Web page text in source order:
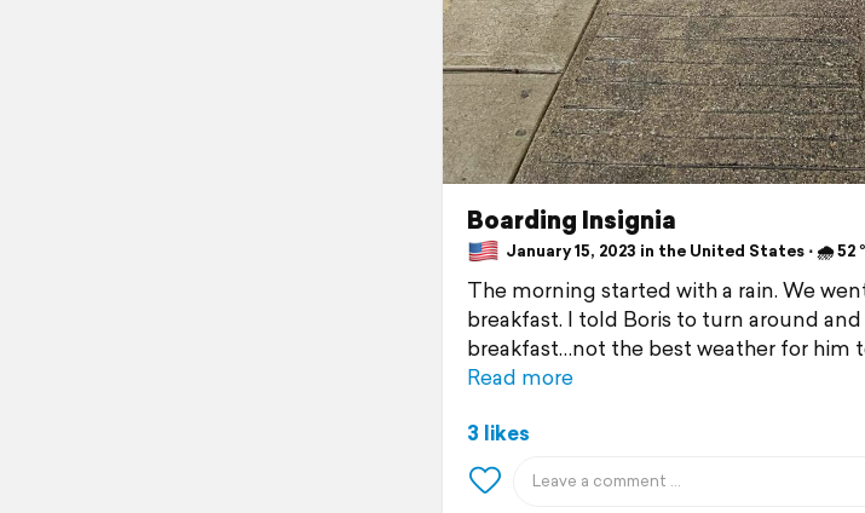
Boarding Insignia
January 15, 2023 in the United States ⋅ 🌧 52
The morning started with a rain. We
breakfast. I told Boris to turn around
breakfast…not the best weather for him
Read more
3 likes